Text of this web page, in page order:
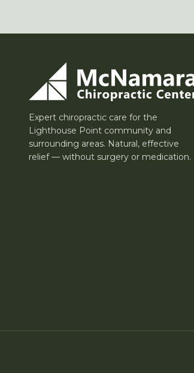
Expert chiropractic care for the
Lighthouse Point community and
surrounding areas. Natural, effective
relief — without surgery or medication.